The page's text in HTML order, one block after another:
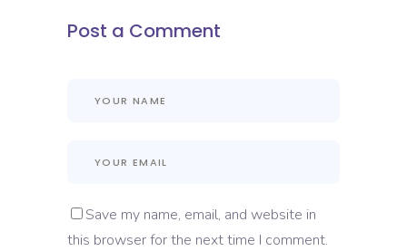
Post a Comment
Save my name, email, and website in
this browser for the next time I comment.